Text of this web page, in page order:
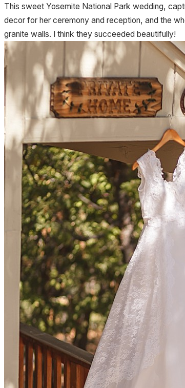
This sweet Yosemite National Park wedding,
decor for her ceremony and reception, and the
granite walls. I think they succeeded beautifully!